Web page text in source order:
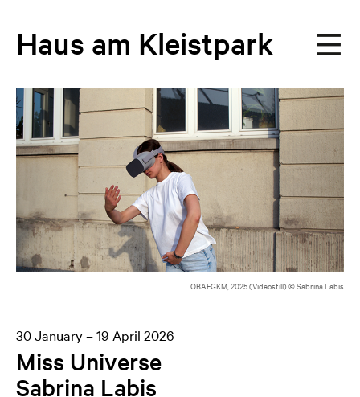
Haus am Kleistpark
OBAFGKM, 2025 (Videostill) © Sabrina Labis
30 January – 19 April 2026
Miss Universe
Sabrina Labis